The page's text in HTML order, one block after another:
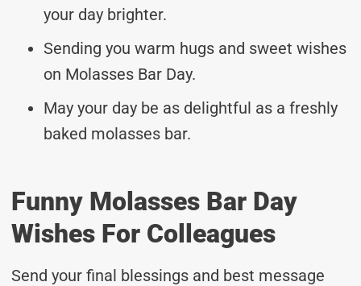
your day brighter.
Sending you warm hugs and sweet wishes
on Molasses Bar Day.
May your day be as delightful as a freshly
baked molasses bar.
Funny Molasses Bar Day
Wishes For Colleagues
Send your final blessings and best message